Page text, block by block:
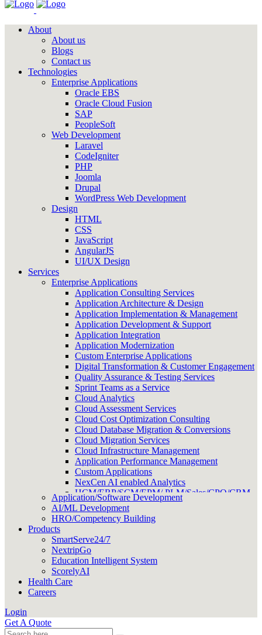
About
About us
Blogs
Contact us
Technologies
Enterprise Applications
Oracle EBS
Oracle Cloud Fusion
SAP
PeopleSoft
Web Development
Laravel
CodeIgniter
PHP
Joomla
Drupal
WordPress Web Development
Design
HTML
CSS
JavaScript
AngularJS
UI/UX Design
Services
Enterprise Applications
Application Consulting Services
Application Architecture & Design
Application Implementation & Management
Application Development & Support
Application Integration
Application Modernization
Custom Enterprise Applications
Digital Transformation & Customer Engagement
Quality Assurance & Testing Services
Sprint Teams as a Service
Cloud Analytics
Cloud Assessment Services
Cloud Cost Optimization Consulting
Cloud Database Migration & Conversions
Cloud Migration Services
Cloud Infrastructure Management
Application Performance Management
Custom Applications
NexCen AI enabled Analytics
HCM/ERP/SCM/EPM/ PLM/Sales/CPQ/CRM
Onshore/Offshore Delivery Management
Application/Software Development
AI/ML Development
HRO/Competency Building
Products
SmartServe24/7
NextripGo
Education Intelligent System
ScorelyAI
Health Care
Careers
Login
Get A Quote